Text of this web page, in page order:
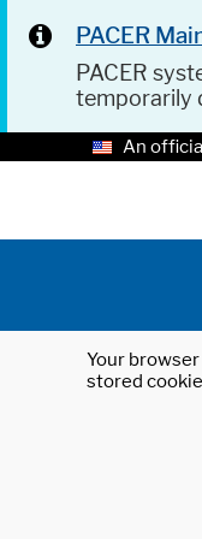
PACER
PACER
temporarily
An
Your
stored